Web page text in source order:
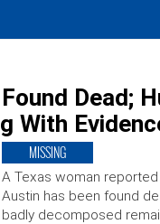
Dead;
With
MISSING
A Texas woman
Austin has been found
badly decomposed